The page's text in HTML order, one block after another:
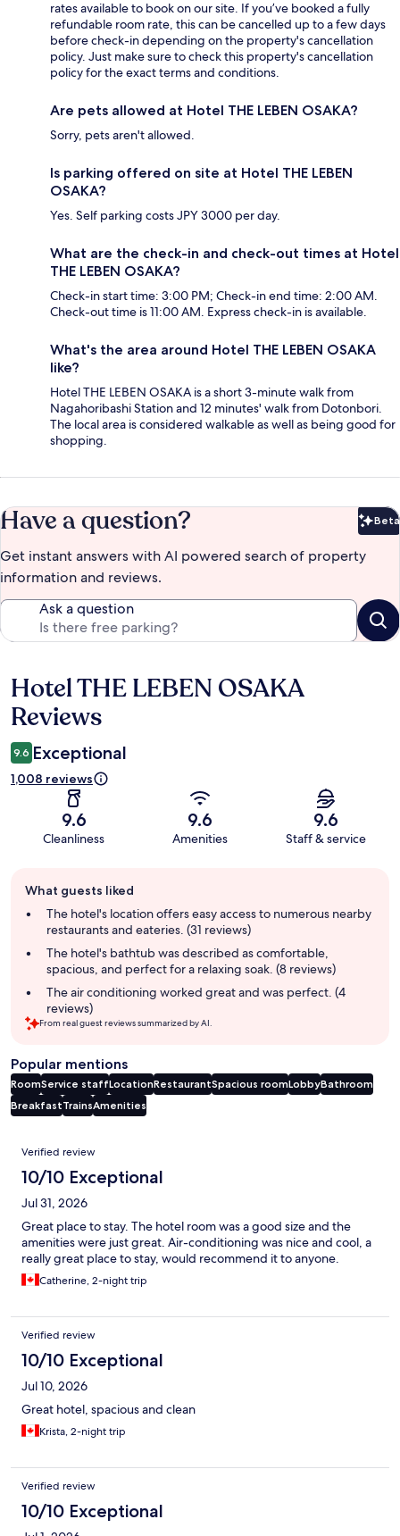
rates available to book on our site. If you’ve booked a fully
refundable room rate, this can be cancelled up to a few days
before check-in depending on the property's cancellation
policy. Just make sure to check this property's cancellation
policy for the exact terms and conditions.
Are pets allowed at Hotel THE LEBEN OSAKA?
Sorry, pets aren't allowed.
Is parking offered on site at Hotel THE LEBEN
OSAKA?
Yes. Self parking costs JPY 3000 per day.
What are the check-in and check-out times at Hotel
THE LEBEN OSAKA?
Check-in start time: 3:00 PM; Check-in end time: 2:00 AM.
Check-out time is 11:00 AM. Express check-in is available.
What's the area around Hotel THE LEBEN OSAKA
like?
Hotel THE LEBEN OSAKA is a short 3-minute walk from
Nagahoribashi Station and 12 minutes' walk from Dotonbori.
The local area is considered walkable as well as being good for
shopping.
Have a question? Beta
Get instant answers with AI powered search of property
information and reviews.
Ask a question
Reviews
Hotel THE LEBEN OSAKA
Reviews
9.6 Exceptional
1,008 reviews
9.6
Cleanliness
9.6
Amenities
9.6
Staff & service
review
summary
What guests liked
The hotel's location offers easy access to numerous nearby
restaurants and eateries. (31 reviews)
The hotel's bathtub was described as comfortable,
spacious, and perfect for a relaxing soak. (8 reviews)
The air conditioning worked great and was perfect. (4
reviews)
From real guest reviews summarized by AI.
Popular mentions
RoomService staffLocationRestaurantSpacious roomLobbyBathroom
BreakfastTrainsAmenities
Reviews
Verified review
10/10 Exceptional
Jul 31, 2026
Great place to stay. The hotel room was a good size and the
amenities were just great. Air-conditioning was nice and cool, a
really great place to stay, would recommend it to anyone.
Catherine, 2-night trip
Verified review
10/10 Exceptional
Jul 10, 2026
Great hotel, spacious and clean
Krista, 2-night trip
Verified review
10/10 Exceptional